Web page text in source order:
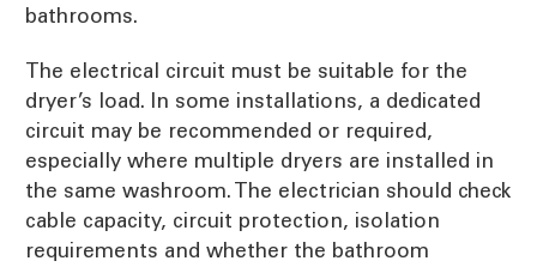
bathrooms.
The electrical circuit must be suitable for the
dryer’s load. In some installations, a dedicated
circuit may be recommended or required,
especially where multiple dryers are installed in
the same washroom. The electrician should check
cable capacity, circuit protection, isolation
requirements and whether the bathroom